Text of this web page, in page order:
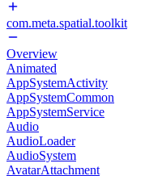
com.meta.spatial.toolkit
Overview
Animated
AppSystemActivity
AppSystemCommon
AppSystemService
Audio
AudioLoader
AudioSystem
AvatarAttachment